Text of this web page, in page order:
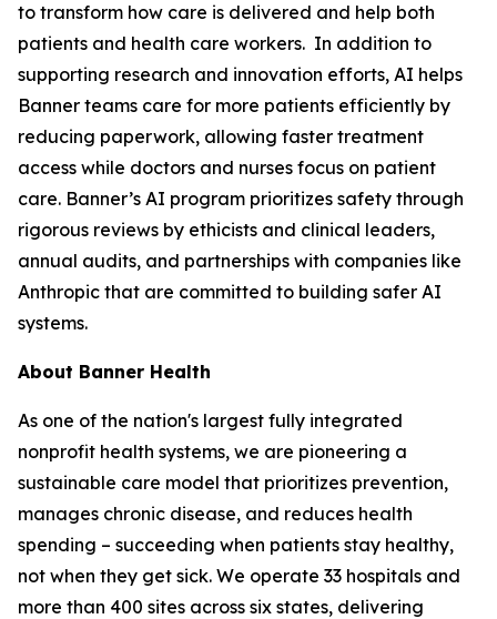
to transform how care is delivered and help both
patients and health care workers. In addition to
supporting research and innovation efforts, AI helps
Banner teams care for more patients efficiently by
reducing paperwork, allowing faster treatment
access while doctors and nurses focus on patient
care. Banner’s AI program prioritizes safety through
rigorous reviews by ethicists and clinical leaders,
annual audits, and partnerships with companies like
Anthropic that are committed to building safer AI
systems.
About Banner Health
As one of the nation's largest fully integrated
nonprofit health systems, we are pioneering a
sustainable care model that prioritizes prevention,
manages chronic disease, and reduces health
spending – succeeding when patients stay healthy,
not when they get sick. We operate 33 hospitals and
more than 400 sites across six states, delivering